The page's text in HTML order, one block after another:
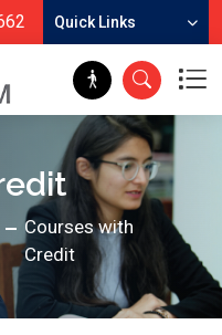
Quick Links
Courses with
Credit